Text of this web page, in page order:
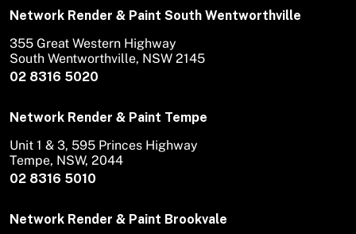
Network Render & Paint South Wentworthville
02 8316 5020
355 Great Western Highway
South Wentworthville, NSW 2145
Network Render & Paint Tempe
02 8316 5010
Unit 1 & 3, 595 Princes Highway
Tempe, NSW, 2044
Network Render & Paint Brookvale